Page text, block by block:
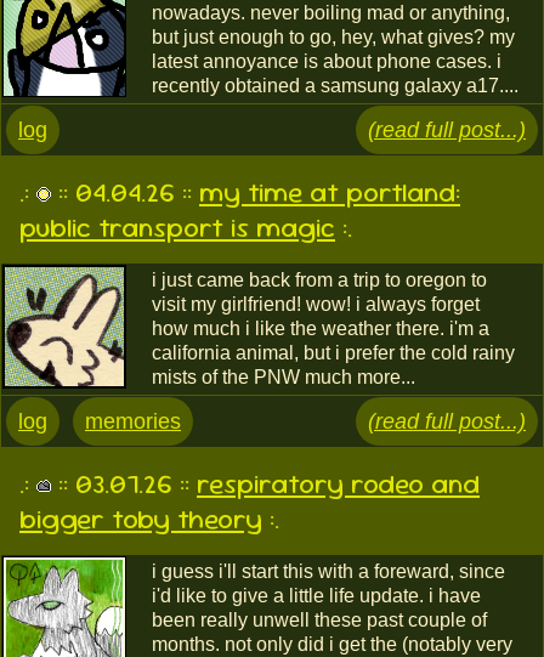
nowadays. never boiling mad or anything,
but just enough to go, hey, what gives? my
latest annoyance is about phone cases. i
recently obtained a samsung galaxy a17....
log (read full post...)
.: :: 04.04.26 :: my time at portland:
public transport is magic :.
i just came back from a trip to oregon to
visit my girlfriend! wow! i always forget
how much i like the weather there. i'm a
california animal, but i prefer the cold rainy
mists of the PNW much more...
log memories (read full post...)
.: :: 03.07.26 :: respiratory rodeo and
bigger toby theory :.
i guess i'll start this with a foreward, since
i'd like to give a little life update. i have
been really unwell these past couple of
months. not only did i get the (notably very